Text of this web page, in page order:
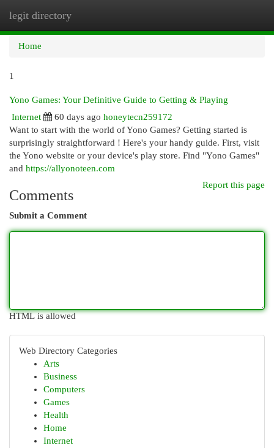
legit directory
Home
1
Yono Games: Your Definitive Guide to Getting & Playing
Internet
60 days ago honeytecn259172
Want to start with the world of Yono Games? Getting started is
surprisingly straightforward ! Here's your handy guide. First, visit
the Yono website or your device's play store. Find "Yono Games"
and https://allyonoteen.com
Report this page
Comments
Submit a Comment
HTML is allowed
Web Directory Categories
Arts
Business
Computers
Games
Health
Home
Internet